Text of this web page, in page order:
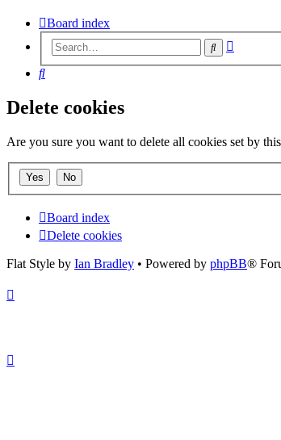
Board index
Search
Search
Delete cookies
Are you sure you want to delete all cookies set by
Board index
Delete cookies
Flat Style by Ian Bradley • Powered by phpBB®